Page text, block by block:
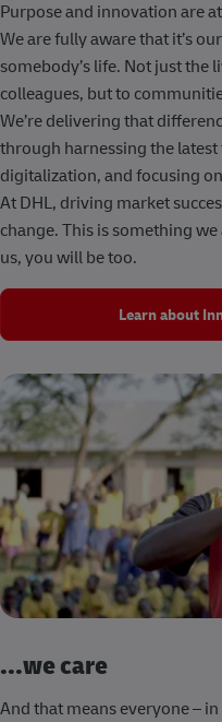
Purpose and innovation are
We are fully aware that it’s
somebody’s life. Not just the
colleagues, but to
We’re delivering that
through harnessing the
digitalization, and focusing
At DHL, driving market
change. This is something
us, you will be too.
Learn about
...we care
And that means everyone –